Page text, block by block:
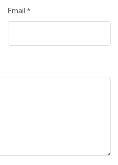
Email *